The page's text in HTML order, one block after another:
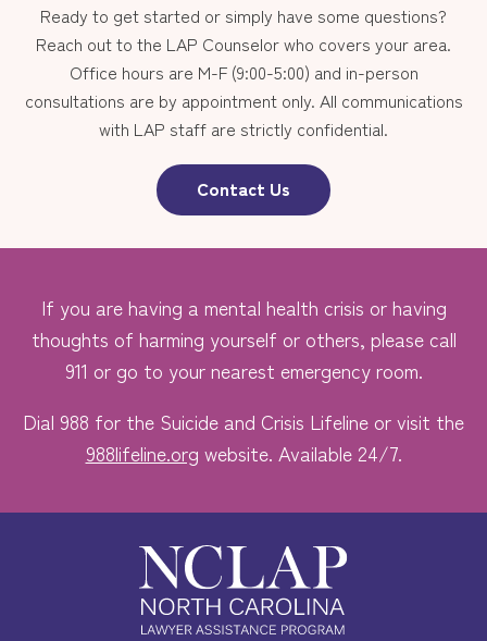
Ready to get started or simply have some questions?
Reach out to the LAP Counselor who covers your area.
Office hours are M-F (9:00-5:00) and in-person
consultations are by appointment only. All communications
with LAP staff are strictly confidential.
Contact Us
If you are having a mental health crisis or having
thoughts of harming yourself or others, please call
911 or go to your nearest emergency room.
Dial 988 for the Suicide and Crisis Lifeline or visit the
988lifeline.org website. Available 24/7.